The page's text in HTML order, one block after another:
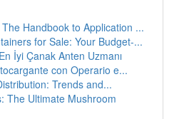
Handbook to Application ...
for Sale: Your Budget-...
İyi Çanak Anten Uzmanı
con Operario e...
Trends and...
The Ultimate Mushroom